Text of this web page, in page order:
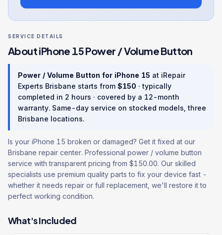
SERVICE DETAILS
AboutiPhone 15Power / Volume Button
Power / Volume Button for iPhone 15 at iRepair
Experts Brisbane starts from $150 · typically
completed in 2 hours · covered by a 12-month
warranty. Same-day service on stocked models, three
Brisbane locations.
Is your iPhone 15 broken or damaged? Get it fixed at our
Brisbane repair center. Professional power / volume button
service with transparent pricing from $150.00. Our skilled
specialists use premium quality parts to fix your device fast -
whether it needs repair or full replacement, we'll restore it to
perfect working condition.
What's Included